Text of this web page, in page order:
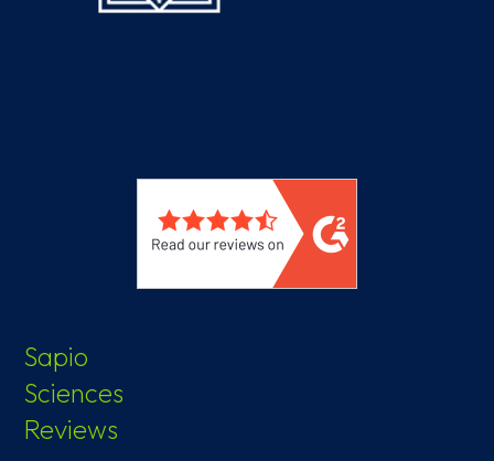
Sapio
Sciences
Reviews